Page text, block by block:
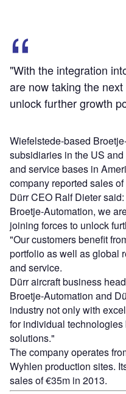
"With the integration
are now taking the
unlock further growth
Wiefelstede-based
subsidiaries in the US
and service bases in
company reported sales
Dürr CEO Ralf Dieter
Broetje-Automation, we
joining forces to unlock
"Our customers benefit
portfolio as well as global
and service.
Dürr aircraft business
Broetje-Automation and
industry not only with
for individual
solutions."
The company operates
Wyhlen production sites.
sales of €35m in 2013.